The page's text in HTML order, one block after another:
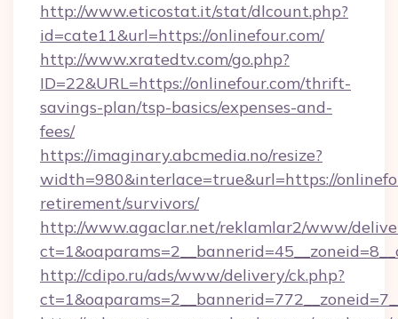
http://www.eticostat.it/stat/dlcount.php?
id=cate11&url=https://onlinefour.com/
http://www.xratedtv.com/go.php?
ID=22&URL=https://onlinefour.com/thrift-
savings-plan/tsp-basics/expenses-and-
fees/
https://imaginary.abcmedia.no/resize?
width=980&interlace=true&url=https://
retirement/survivors/
http://www.agaclar.net/reklamlar2/www/
http://cdipo.ru/ads/www/delivery/ck.php?